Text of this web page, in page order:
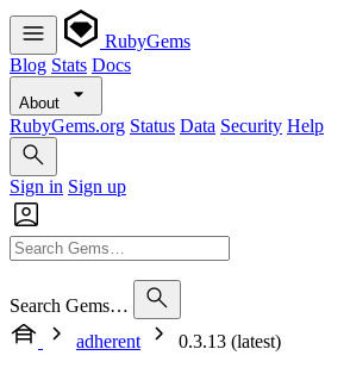
RubyGems
Blog Stats Docs
About
RubyGems.org Status Data Security Help
Sign in Sign up
Search Gems…
adherent
0.3.13 (latest)